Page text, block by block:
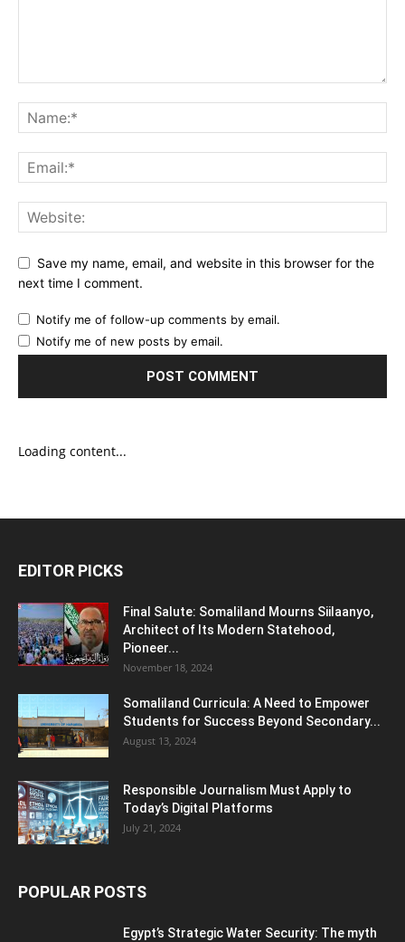
Save my name, email, and website in this browser for the
next time I comment.
Notify me of follow-up comments by email.
Notify me of new posts by email.
Loading content...
EDITOR PICKS
Final Salute: Somaliland Mourns Siilaanyo,
Architect of Its Modern Statehood,
Pioneer...
November 18, 2024
Somaliland Curricula: A Need to Empower
Students for Success Beyond Secondary...
August 13, 2024
Responsible Journalism Must Apply to
Today’s Digital Platforms
July 21, 2024
POPULAR POSTS
Egypt’s Strategic Water Security: The myth